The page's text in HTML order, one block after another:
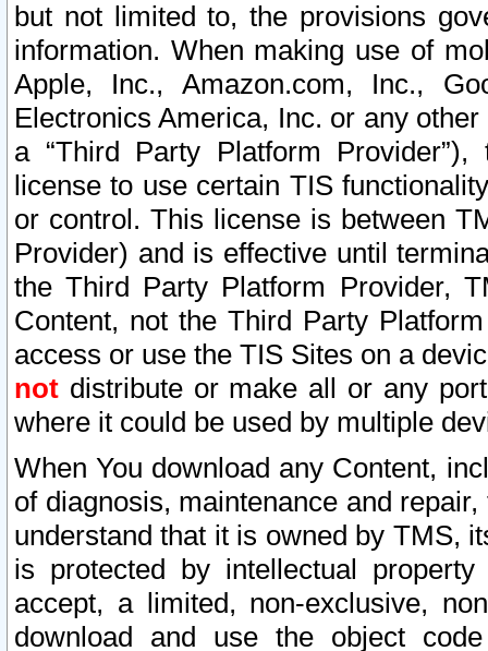
but not limited to, the provisions
information. When making use of
Apple, Inc., Amazon.com, Inc.,
Electronics America, Inc. or any
a “Third Party Platform
license to use certain TIS
or control. This license is between
Provider) and is effective until
the Third Party Platform Provider,
Content, not the Third Party
access or use the TIS Sites on a
not distribute or make all or any
where it could be used by multiple
When You download any Content,
of diagnosis, maintenance and
understand that it is owned by TMS,
is protected by intellectual
accept, a limited, non-exclusive,
download and use the object